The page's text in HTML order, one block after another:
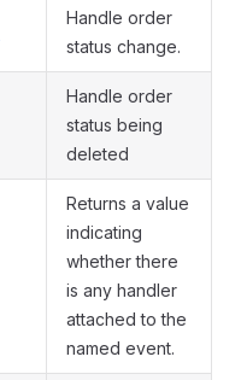
Handle order
status change.
Handle order
status being
deleted
Returns a value
indicating
whether there
is any handler
attached to the
named event.